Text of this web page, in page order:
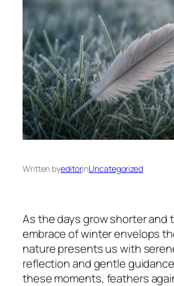
Written byeditorinUncategorized
As the days grow shorter and
embrace of winter envelops
nature presents us with
reflection and gentle
these moments, feathers